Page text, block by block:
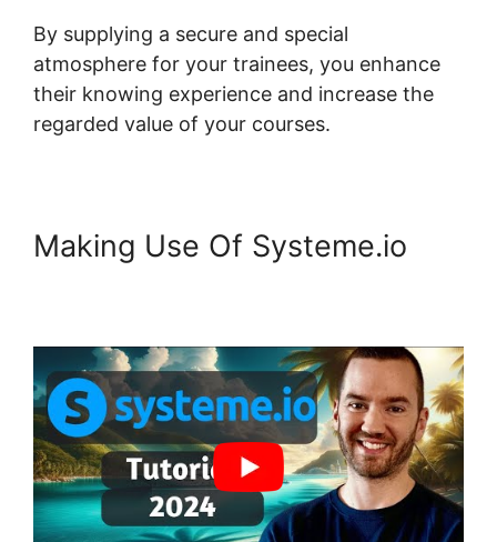
By supplying a secure and special
atmosphere for your trainees, you enhance
their knowing experience and increase the
regarded value of your courses.
Making Use Of Systeme.io